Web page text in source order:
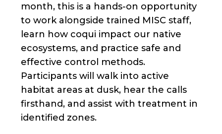
month, this is a hands-on opportunity
to work alongside trained MISC staff,
learn how coqui impact our native
ecosystems, and practice safe and
effective control methods.
Participants will walk into active
habitat areas at dusk, hear the calls
firsthand, and assist with treatment in
identified zones.